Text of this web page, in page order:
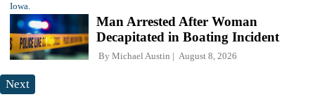
Man Arrested After Woman
Decapitated in Boating Incident
By Michael Austin August 8, 2026
Next